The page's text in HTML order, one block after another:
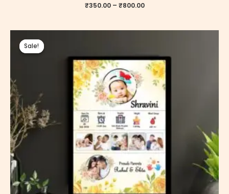
₹350.00 – ₹800.00
Sale!
Sale!
through
₹800.00